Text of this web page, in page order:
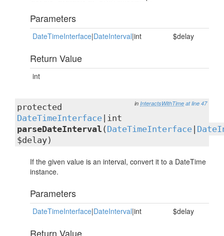
Parameters
DateTimeInterface|DateInterval|int $delay
Return Value
int
in InteractsWithTime at line 47
protected
DateTimeInterface |int
parseDateInterval ( DateTimeInterface
$delay)
If the given value is an interval, convert it to a DateTime
instance.
Parameters
DateTimeInterface|DateInterval|int $delay
Return Value